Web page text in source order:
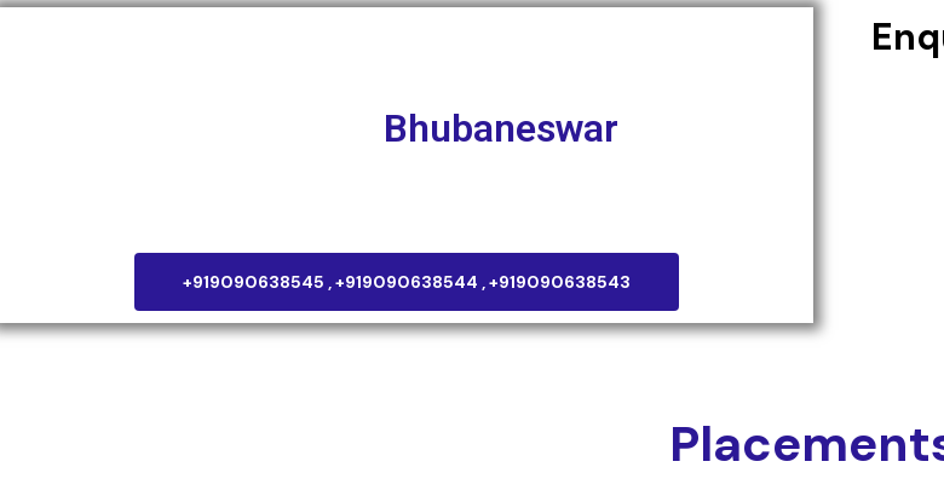
Bhubaneswar
+919090638545 , +919090638544 , +919090638543